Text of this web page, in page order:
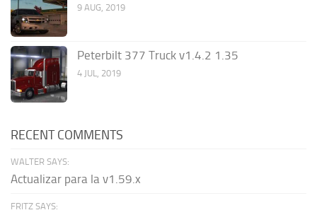
9 AUG, 2019
Peterbilt 377 Truck v1.4.2 1.35
4 JUL, 2019
RECENT COMMENTS
WALTER SAYS:
Actualizar para la v1.59.x
FRITZ SAYS: